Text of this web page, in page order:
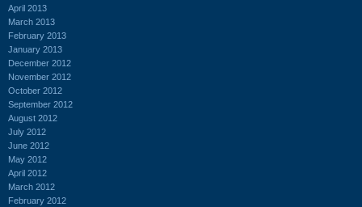
April 2013
March 2013
February 2013
January 2013
December 2012
November 2012
October 2012
September 2012
August 2012
July 2012
June 2012
May 2012
April 2012
March 2012
February 2012